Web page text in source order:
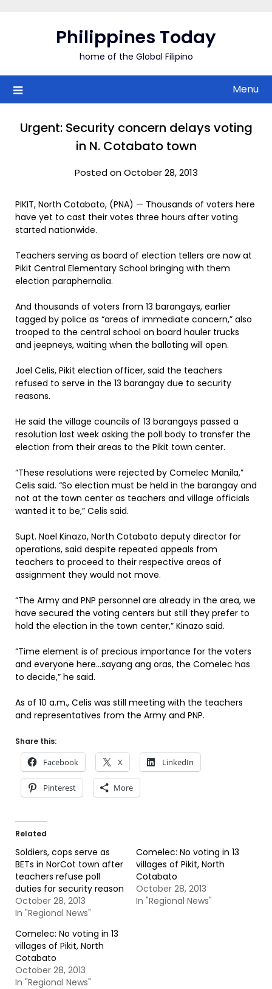
Philippines Today
home of the Global Filipino
Menu
Urgent: Security concern delays voting
in N. Cotabato town
Posted on October 28, 2013
PIKIT, North Cotabato, (PNA) — Thousands of voters here
have yet to cast their votes three hours after voting
started nationwide.
Teachers serving as board of election tellers are now at
Pikit Central Elementary School bringing with them
election paraphernalia.
And thousands of voters from 13 barangays, earlier
tagged by police as “areas of immediate concern,” also
trooped to the central school on board hauler trucks
and jeepneys, waiting when the balloting will open.
Joel Celis, Pikit election officer, said the teachers
refused to serve in the 13 barangay due to security
reasons.
He said the village councils of 13 barangays passed a
resolution last week asking the poll body to transfer the
election from their areas to the Pikit town center.
“These resolutions were rejected by Comelec Manila,”
Celis said. “So election must be held in the barangay and
not at the town center as teachers and village officials
wanted it to be,” Celis said.
Supt. Noel Kinazo, North Cotabato deputy director for
operations, said despite repeated appeals from
teachers to proceed to their respective areas of
assignment they would not move.
“The Army and PNP personnel are already in the area, we
have secured the voting centers but still they prefer to
hold the election in the town center,” Kinazo said.
“Time element is of precious importance for the voters
and everyone here…sayang ang oras, the Comelec has
to decide,” he said.
As of 10 a.m., Celis was still meeting with the teachers
and representatives from the Army and PNP.
Share this:
Facebook X LinkedIn
Pinterest More
Related
Soldiers, cops serve as
BETs in NorCot town after
teachers refuse poll
duties for security reason
October 28, 2013
In "Regional News"
Comelec: No voting in 13
villages of Pikit, North
Cotabato
October 28, 2013
In "Regional News"
Comelec: No voting in 13
villages of Pikit, North
Cotabato
October 28, 2013
In "Regional News"